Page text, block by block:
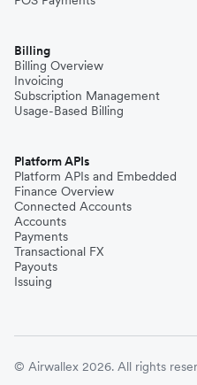
Billing
Billing Overview
Invoicing
Subscription Management
Usage-Based Billing
Platform APIs
Platform APIs and Embedded
Finance Overview
Connected Accounts
Accounts
Payments
Transactional FX
Payouts
Issuing
© Airwallex 2026. All rights